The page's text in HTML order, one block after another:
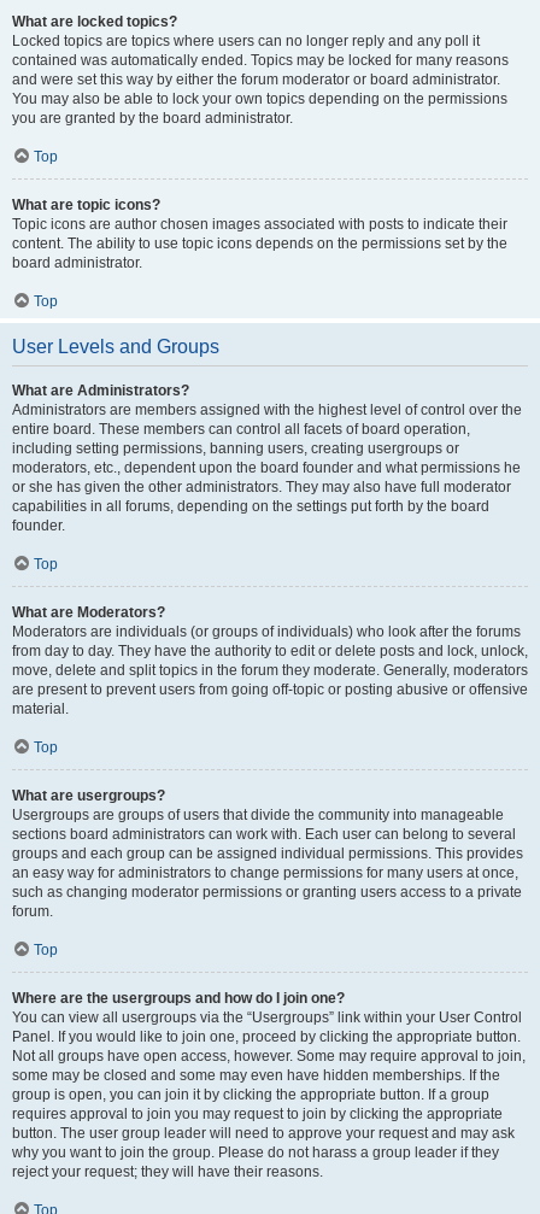
What are locked topics?
Locked topics are topics where users can no longer reply and any poll it
contained was automatically ended. Topics may be locked for many reasons
and were set this way by either the forum moderator or board administrator.
You may also be able to lock your own topics depending on the permissions
you are granted by the board administrator.
Top
What are topic icons?
Topic icons are author chosen images associated with posts to indicate their
content. The ability to use topic icons depends on the permissions set by the
board administrator.
Top
User Levels and Groups
What are Administrators?
Administrators are members assigned with the highest level of control over the
entire board. These members can control all facets of board operation,
including setting permissions, banning users, creating usergroups or
moderators, etc., dependent upon the board founder and what permissions he
or she has given the other administrators. They may also have full moderator
capabilities in all forums, depending on the settings put forth by the board
founder.
Top
What are Moderators?
Moderators are individuals (or groups of individuals) who look after the forums
from day to day. They have the authority to edit or delete posts and lock, unlock,
move, delete and split topics in the forum they moderate. Generally, moderators
are present to prevent users from going off-topic or posting abusive or offensive
material.
Top
What are usergroups?
Usergroups are groups of users that divide the community into manageable
sections board administrators can work with. Each user can belong to several
groups and each group can be assigned individual permissions. This provides
an easy way for administrators to change permissions for many users at once,
such as changing moderator permissions or granting users access to a private
forum.
Top
Where are the usergroups and how do I join one?
You can view all usergroups via the “Usergroups” link within your User Control
Panel. If you would like to join one, proceed by clicking the appropriate button.
Not all groups have open access, however. Some may require approval to join,
some may be closed and some may even have hidden memberships. If the
group is open, you can join it by clicking the appropriate button. If a group
requires approval to join you may request to join by clicking the appropriate
button. The user group leader will need to approve your request and may ask
why you want to join the group. Please do not harass a group leader if they
reject your request; they will have their reasons.
Top